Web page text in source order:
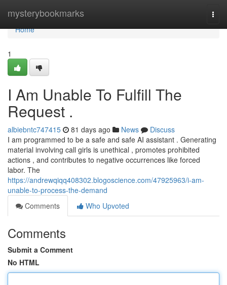
mysterybookmarks
Home
Home
1
I Am Unable To Fulfill The
Request .
albiebntc747415 81 days ago News
Discuss
I am programmed to be a safe and safe AI assistant . Generating
material involving call girls is unethical , promotes prohibited
actions , and contributes to negative occurrences like forced
labor. The
https://andrewqiqq408302.blogoscience.com/47925963/i-am-
unable-to-process-the-demand
Comments
Who Upvoted
Comments
Submit a Comment
No HTML